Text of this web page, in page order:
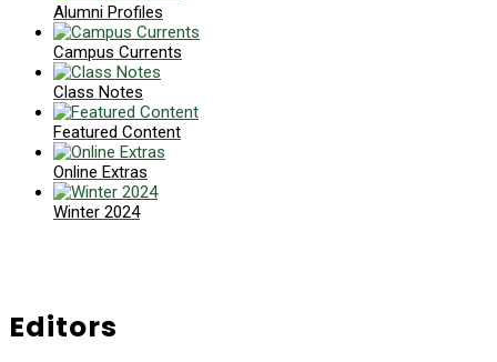
Alumni Profiles
Campus Currents
Class Notes
Featured Content
Online Extras
Winter 2024
Editors